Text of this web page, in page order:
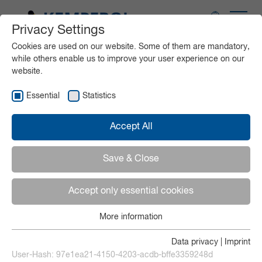
Application areas
Contact
Deutsch
Privacy Settings
Cookies are used on our website. Some of them are mandatory,
while others enable us to improve your user experience on our
website.
Essential Statistics
Accept All
Save & Close
Accept only essential cookies
Essential cookies are required for basic functions of the
website. This ensures that the website functions properly.
More information
Data privacy
Imprint
User-Hash: 97e1ea21-4150-4203-acdb-bffe3359248d